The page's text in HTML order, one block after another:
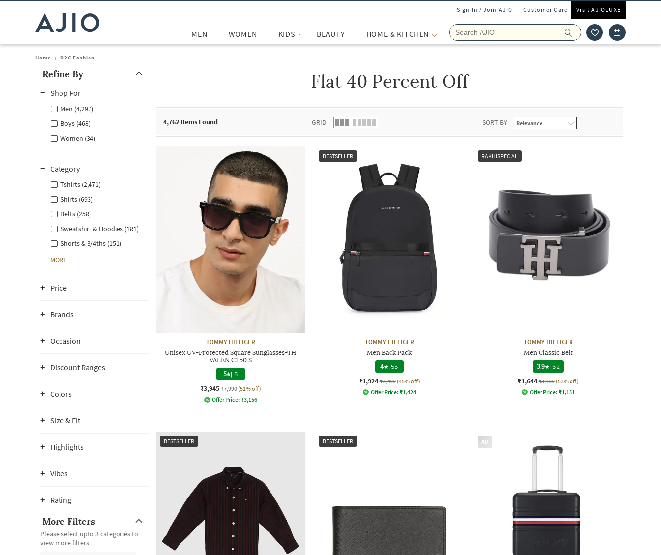
Sign In / Join AJIO Customer Care Visit AJIOLUXE
MEN WOMEN KIDS BEAUTY HOME & KITCHEN
Home / D2C Fashion
Refine By
Shop For
Men (4,297)
Boys (468)
Women (34)
Category
Tshirts (2,471)
Shirts (693)
Belts (258)
Sweatshirt & Hoodies (181)
Shorts & 3/4ths (151)
MORE
Price
Brands
Occasion
Discount Ranges
Colors
Size & Fit
Highlights
Vibes
Rating
More Filters
Please select upto 3 categories to
view more filters
Flat 40 Percent Off
4,762 Items Found GRID SORT BY
TOMMY HILFIGER
Unisex UV-Protected Square Sunglasses-TH
VALEN C1 50 S
5 | 5
₹3,945 ₹7,990 (51% off)
Offer Price: ₹3,156
BESTSELLER
TOMMY HILFIGER
Men Back Pack
4 | 55
₹1,924 ₹3,499 (45% off)
Offer Price: ₹1,424
RAKHISPECIAL
TOMMY HILFIGER
Men Classic Belt
3.9
| 52
₹1,644 ₹3,499 (53% off)
Offer Price: ₹1,151
BESTSELLER BESTSELLER AD